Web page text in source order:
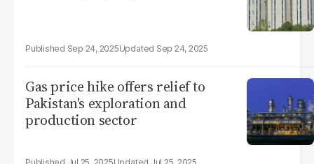
Sep 24, 2025 Sep 24, 2025
Gas price hike offers relief to
Pakistan's exploration and
production sector